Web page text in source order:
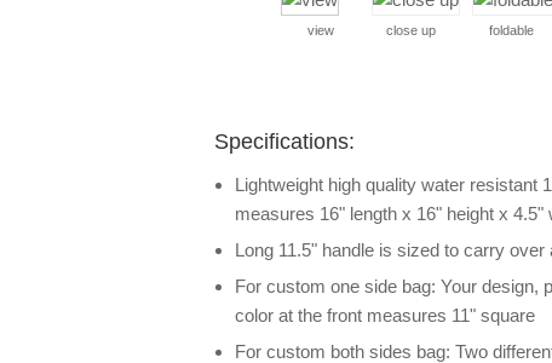
view close up foldable
Specifications:
Lightweight high quality water resistant
measures 16" length x 16" height x 4.5"
Long 11.5" handle is sized to carry
For custom one side bag: Your design,
color at the front measures 11" square
For custom both sides bag: Two